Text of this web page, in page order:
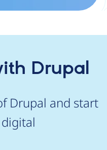
Drupal
Drupal and start